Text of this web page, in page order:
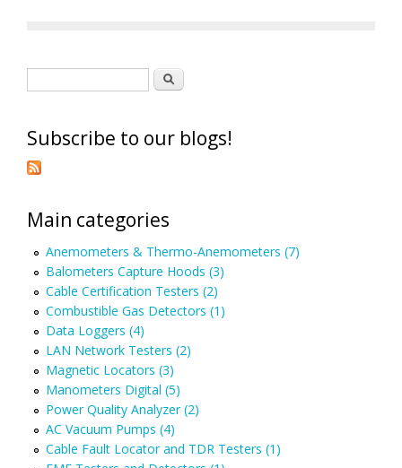
Search
Subscribe to our blogs!
Main categories
Anemometers & Thermo-Anemometers (7)
Balometers Capture Hoods (3)
Cable Certification Testers (2)
Combustible Gas Detectors (1)
Data Loggers (4)
LAN Network Testers (2)
Magnetic Locators (3)
Manometers Digital (5)
Power Quality Analyzer (2)
AC Vacuum Pumps (4)
Cable Fault Locator and TDR Testers (1)